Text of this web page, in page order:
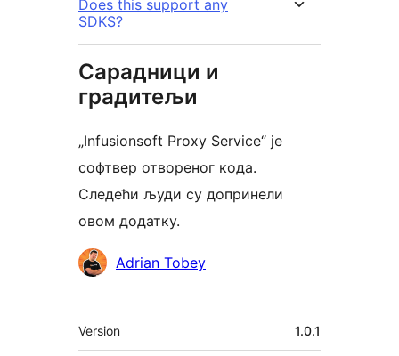
Does this support any
SDKS?
Сарадници и
градитељи
„Infusionsoft Proxy Service“ је
софтвер отвореног кода.
Следећи људи су допринели
овом додатку.
СараднициAdrian Tobey
Мета
Version 1.0.1